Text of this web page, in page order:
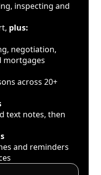
inspecting and
plus:
negotiation,
mortgages
across 20+
text notes, then
and reminders